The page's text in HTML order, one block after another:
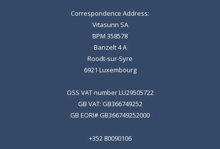
Correspondence Address:
Vitasunn SA
BPM 358578
Banzelt 4 A
Roodt-sur-Syre
6921 Luxembourg
OSS VAT number LU29505722
GB VAT: GB366749252
GB EORI# GB366749252000
+352 80090106